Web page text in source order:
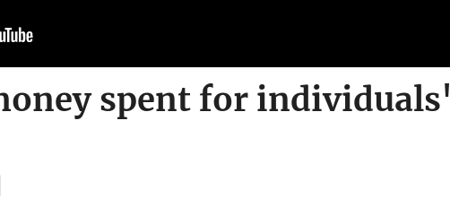
spent for individuals'